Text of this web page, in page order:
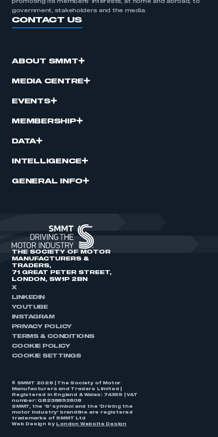
promoting its members’ interests, at home and abroad, to
government, stakeholders and the media.
CONTACT US
ABOUT SMMT
MEDIA CENTRE
EVENTS
MEMBERSHIP
DATA
INTELLIGENCE
GENERAL INFO
THE SOCIETY OF MOTOR
MANUFACTURERS &
TRADERS,
71 GREAT PETER STREET,
LONDON, SW1P 2BN
X
LINKEDIN
YOUTUBE
INSTAGRAM
PRIVACY POLICY
TERMS & CONDITIONS
COOKIE POLICY
COOKIE SETTINGS
© SMMT 2026 | The Society of Motor
Manufacturers and Traders Limited |
Registered in England & Wales: 74359 | VAT
number: GB238893808
SMMT, the ‘S’ symbol and the ‘Driving the
motor industry’ brandline are registered
trademarks of SMMT Ltd
Web Design by
London Website Design